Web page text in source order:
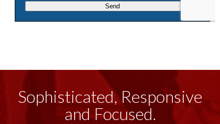
Sophisticated, Responsive
and Focused.